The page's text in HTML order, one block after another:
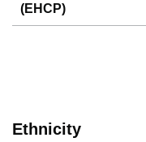
(EHCP)
Ethnicity